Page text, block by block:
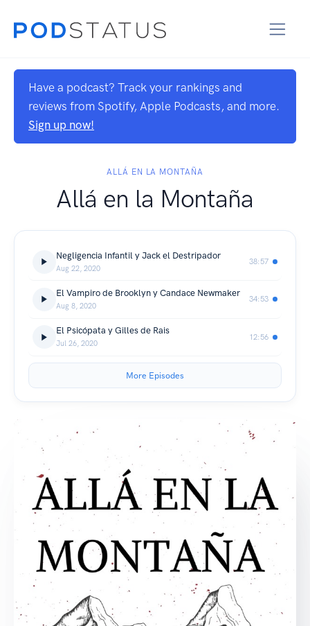
Have a podcast? Track your rankings and
reviews from Spotify, Apple Podcasts, and more.
Sign up now!
ALLÁ EN LA MONTAÑA
Allá en la Montaña
Negligencia Infantil y Jack el Destripador
Aug 22, 2020
38:57
El Vampiro de Brooklyn y Candace Newmaker
Aug 8, 2020
34:53
El Psicópata y Gilles de Rais
Jul 26, 2020
12:56
More Episodes